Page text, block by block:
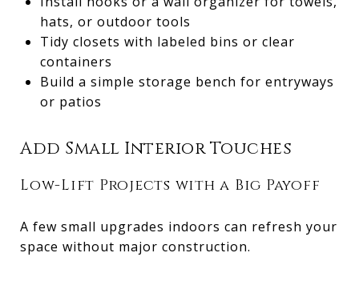
hats, or outdoor tools
Tidy closets with labeled bins or clear
containers
Build a simple storage bench for entryways
or patios
Add Small Interior Touches
Low-Lift Projects with a Big Payoff
A few small upgrades indoors can refresh your
space without major construction.